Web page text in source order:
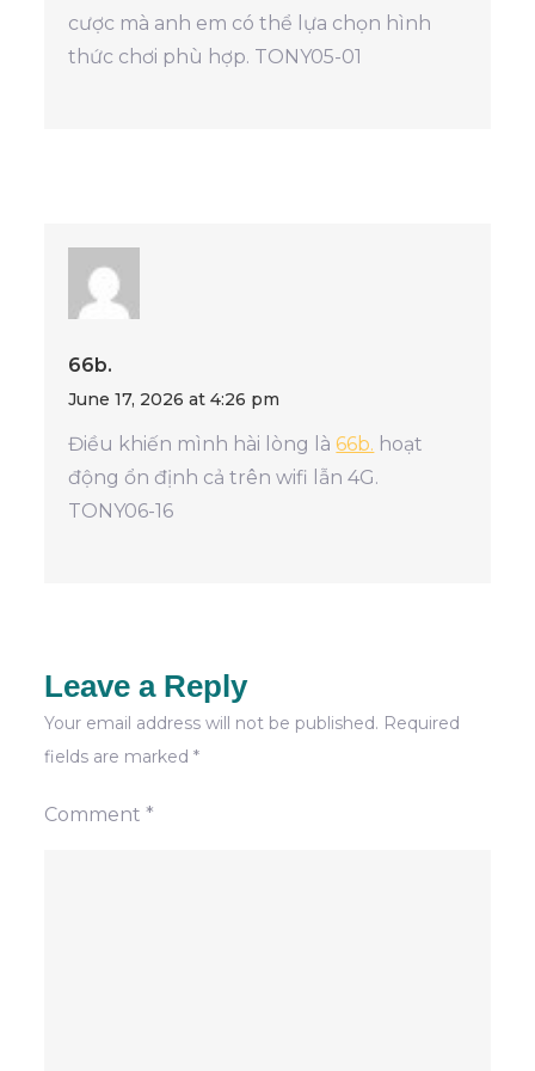
cược mà anh em có thể lựa chọn hình
thức chơi phù hợp. TONY05-01
66b.
June 17, 2026 at 4:26 pm
Điều khiến mình hài lòng là66b. hoạt
động ổn định cả trên wifi lẫn 4G.
TONY06-16
Leave a Reply
Your email address will not be published. Required
fields are marked*
Comment*